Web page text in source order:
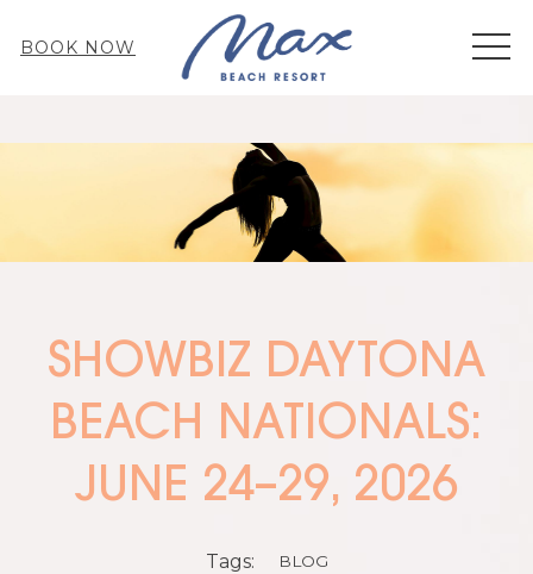
BOOK NOW
SHOWBIZ DAYTONA
BEACH NATIONALS:
JUNE 24–29, 2026
Tags: BLOG